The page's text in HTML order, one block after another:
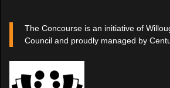
The Concourse is an initiative of
Council and proudly managed by